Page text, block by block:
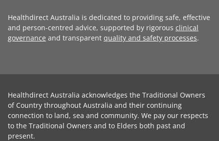
Healthdirect Australia is dedicated to providing safe, effective
and person-centred advice, supported by rigorous clinical
governance and transparent quality and safety processes.
Healthdirect Australia acknowledges the Traditional Owners
of Country throughout Australia and their continuing
connection to land, sea and community. We pay our respects
to the Traditional Owners and to Elders both past and
present.